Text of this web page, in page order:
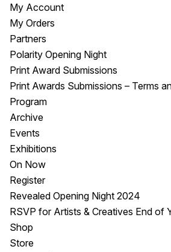
My Account
My Orders
Partners
Polarity Opening Night
Print Award Submissions
Print Awards Submissions – Terms
Program
Archive
Events
Exhibitions
On Now
Register
Revealed Opening Night 2024
RSVP for Artists & Creatives End of
Shop
Store